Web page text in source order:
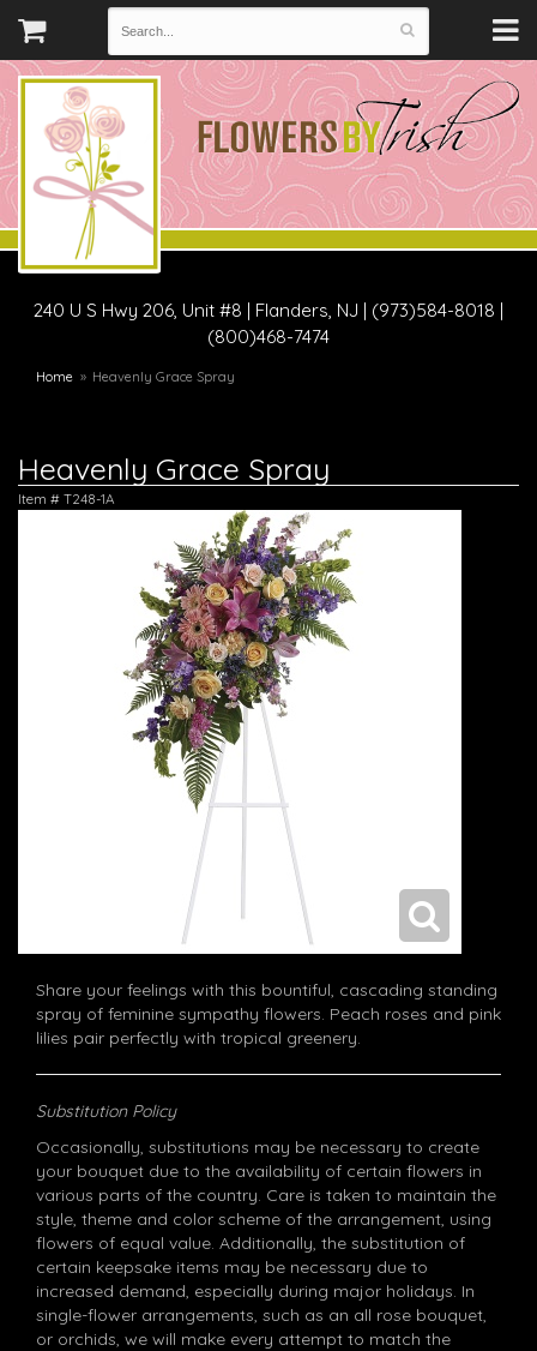
240 U S Hwy 206, Unit #8 | Flanders, NJ | (973)584-8018 |
(800)468-7474
Home Heavenly Grace Spray
Heavenly Grace Spray
Item # T248-1A
Share your feelings with this bountiful, cascading standing
spray of feminine sympathy flowers. Peach roses and pink
lilies pair perfectly with tropical greenery.
Substitution Policy
Occasionally, substitutions may be necessary to create
your bouquet due to the availability of certain flowers in
various parts of the country. Care is taken to maintain the
style, theme and color scheme of the arrangement, using
flowers of equal value. Additionally, the substitution of
certain keepsake items may be necessary due to
increased demand, especially during major holidays. In
single-flower arrangements, such as an all rose bouquet,
or orchids, we will make every attempt to match the